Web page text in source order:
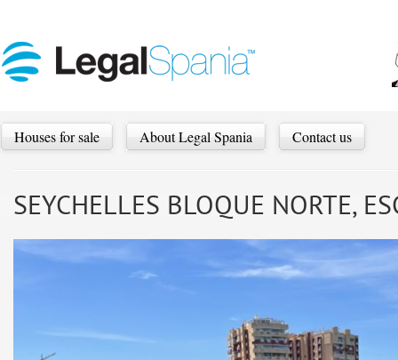
Houses for sale About Legal Spania Contact us
SEYCHELLES BLOQUE NORTE,